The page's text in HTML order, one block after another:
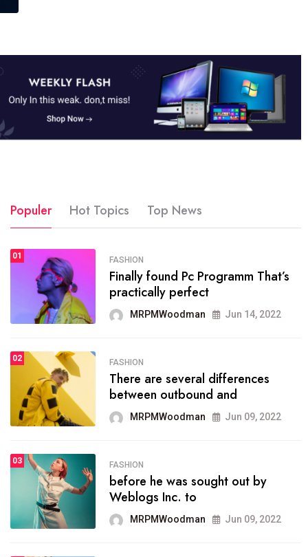
SPORTS
The blog was launched asresult
organizing
MRPMWoodman May 25, 2022
SPORTS
onprofit organization that
seeks provide inform
MRPMWoodman Jun 09, 2022
SPORTS
the blog include climate
politics, lgbq issue,
MRPMWoodman Jun 09, 2022
Populer Hot Topics Top News
01 FASHION
Finally found Pc Programm That’s
practically perfect
MRPMWoodman Jun 14, 2022
02 FASHION
There are several differences
between outbound and
MRPMWoodman Jun 09, 2022
03 FASHION
before he was sought out by
Weblogs Inc. to
MRPMWoodman Jun 09, 2022